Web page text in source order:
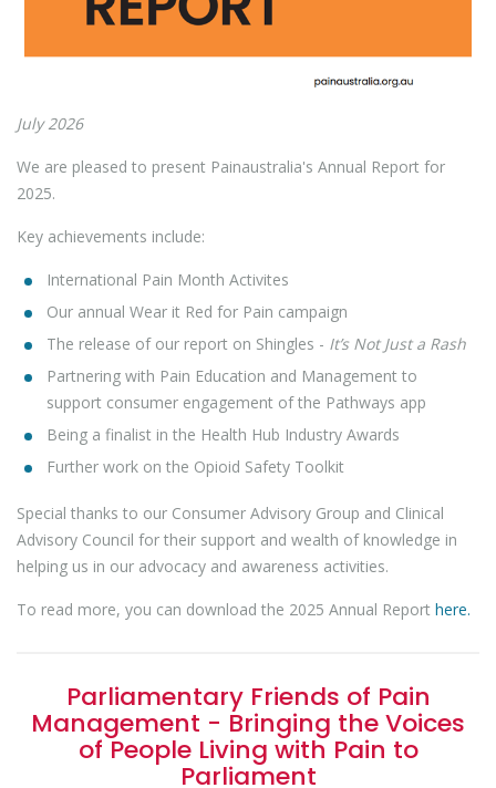
July 2026
We are pleased to present Painaustralia's Annual Report for
2025.
Key achievements include:
International Pain Month Activites
Our annual Wear it Red for Pain campaign
The release of our report on Shingles - It’s Not Just a Rash
Partnering with Pain Education and Management to
support consumer engagement of the Pathways app
Being a finalist in the Health Hub Industry Awards
Further work on the Opioid Safety Toolkit
Special thanks to our Consumer Advisory Group and Clinical
Advisory Council for their support and wealth of knowledge in
helping us in our advocacy and awareness activities.
To read more, you can download the 2025 Annual Report here.
Parliamentary Friends of Pain
Management - Bringing the Voices
of People Living with Pain to
Parliament